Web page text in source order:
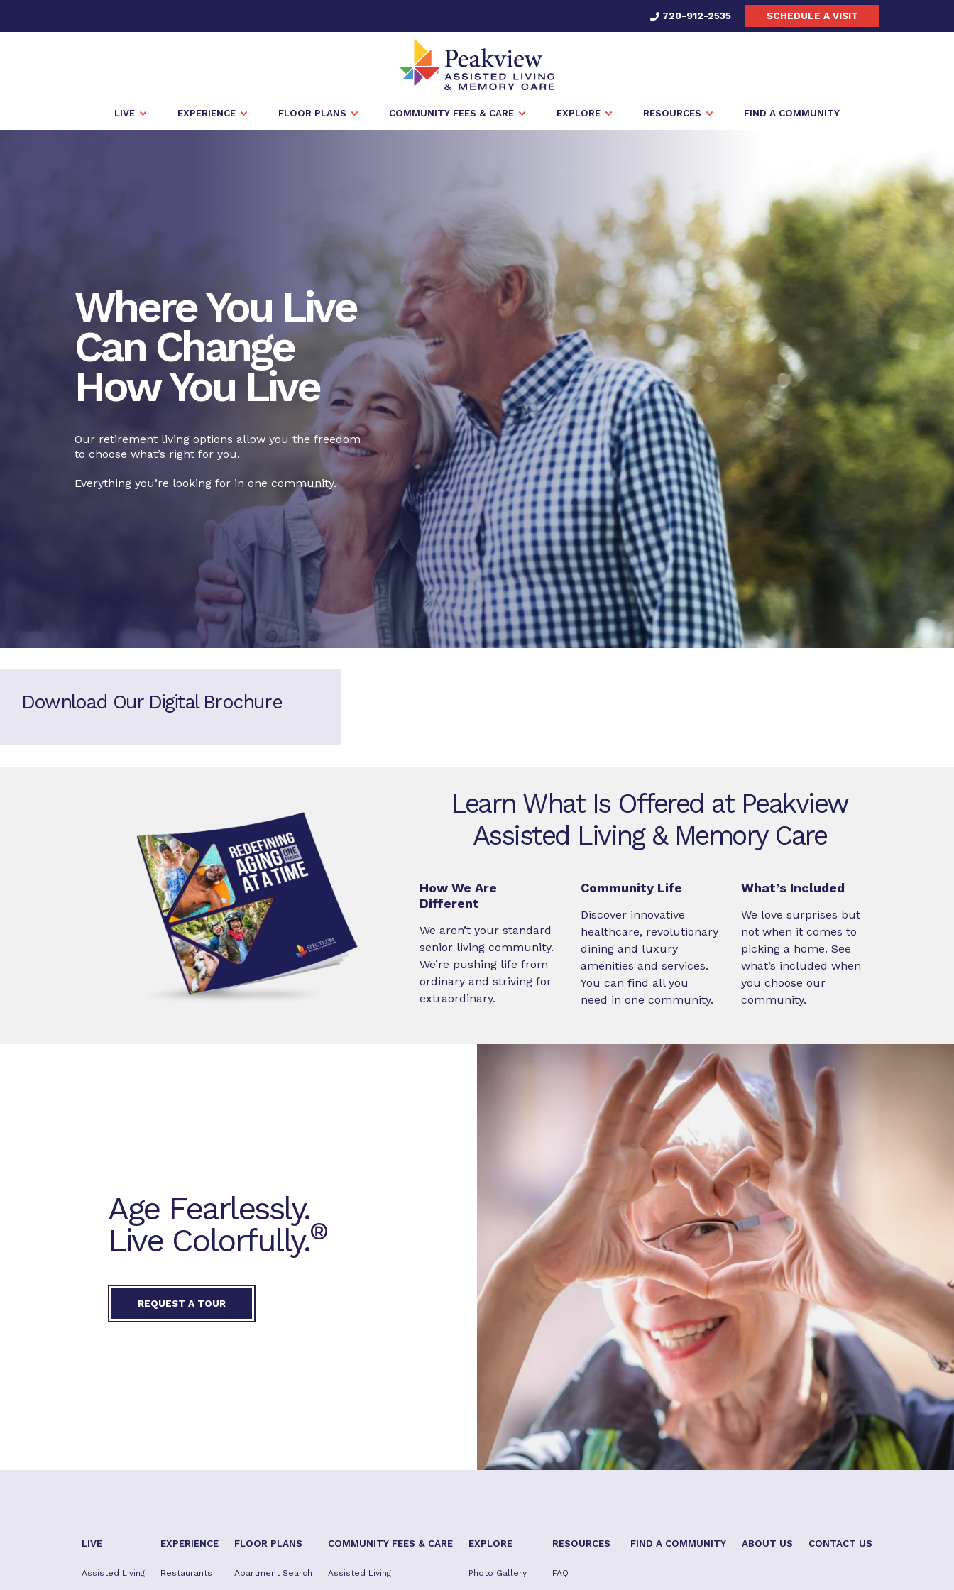
720-912-2535 SCHEDULE A VISIT
LIVE EXPERIENCE FLOOR PLANS COMMUNITY FEES & CARE EXPLORE RESOURCES FIND A COMMUNITY
Where You Live
Can Change
How You Live
Our retirement living options allow you the freedom
to choose what’s right for you.
Everything you’re looking for in one community.
Download Our Digital Brochure
Learn What Is Offered at Peakview
Assisted Living & Memory Care
How We Are
Different
We aren’t your standard
senior living community.
We’re pushing life from
ordinary and striving for
extraordinary.
Community Life
Discover innovative
healthcare, revolutionary
dining and luxury
amenities and services.
You can find all you
need in one community.
What’s Included
We love surprises but
not when it comes to
picking a home. See
what’s included when
you choose our
community.
Age Fearlessly.
Live Colorfully.®
REQUEST A TOUR
LIVE
Assisted Living
EXPERIENCE
Restaurants
FLOOR PLANS
Apartment Search
COMMUNITY FEES & CARE
Assisted Living
EXPLORE
Photo Gallery
RESOURCES
FAQ
FIND A COMMUNITY ABOUT US CONTACT US